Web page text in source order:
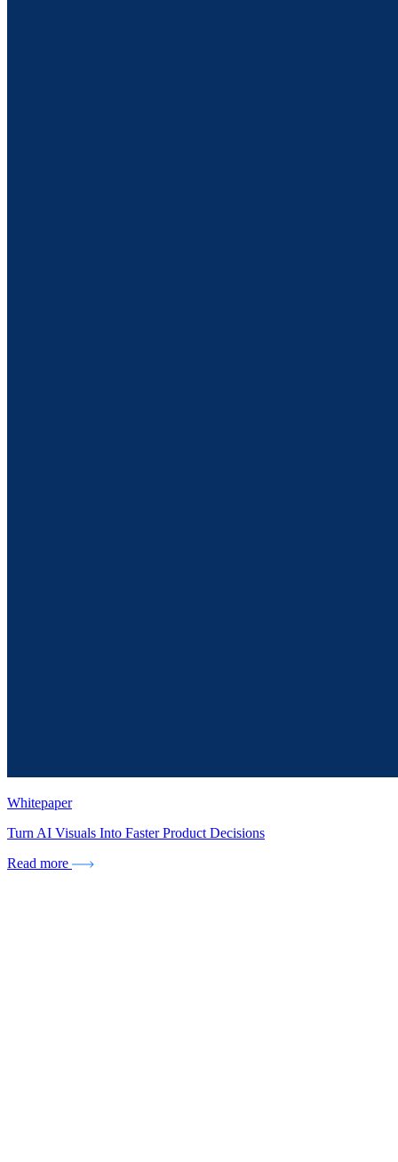
Whitepaper
Turn AI Visuals Into Faster Product Decisions
Read more